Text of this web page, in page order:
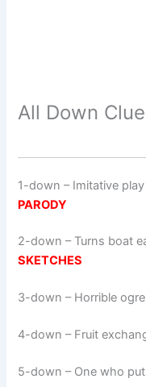
All Down
1-down – Imitative
PARODY
2-down – Turns boat
SKETCHES
3-down – Horrible
4-down – Fruit
5-down – One who